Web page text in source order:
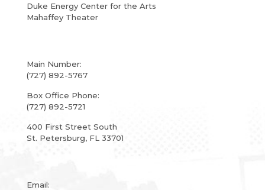
Duke Energy Center for the Arts
Mahaffey Theater
Main Number:
(727) 892-5767
Box Office Phone:
(727) 892-5721
400 First Street South
St. Petersburg, FL 33701
Email: